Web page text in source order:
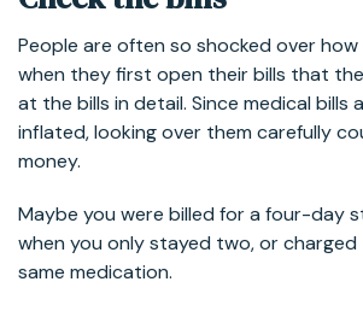
People are often so shocked over
when they first open their bills that
at the bills in detail. Since medical bills
inflated, looking over them carefully
money.
Maybe you were billed for a four-day
when you only stayed two, or
same medication.